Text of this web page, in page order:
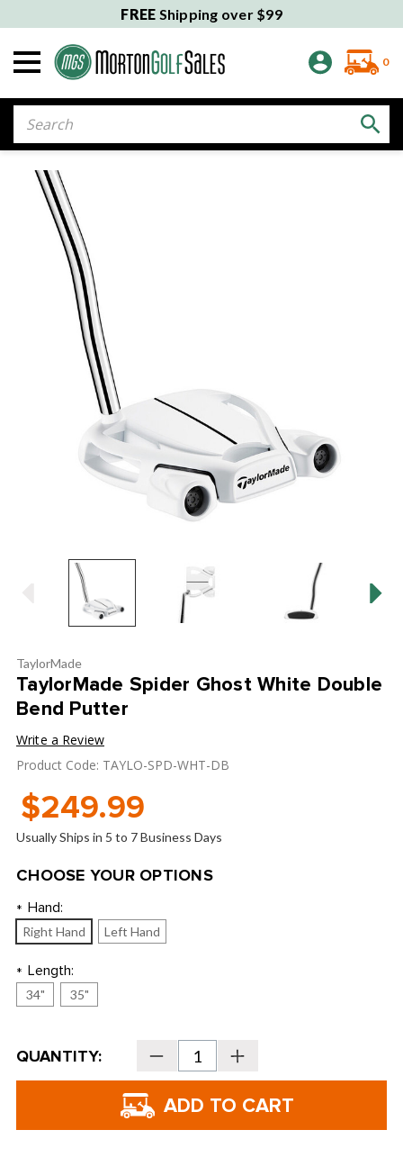
FREE Shipping over $99
0
TaylorMade
TaylorMade Spider Ghost White Double
Bend Putter
Write a Review
Product Code: TAYLO-SPD-WHT-DB
$249.99
Usually Ships in 5 to 7 Business Days
CHOOSE YOUR OPTIONS
* Hand:
Right Hand Left Hand
* Length:
34" 35"
Current
Stock:
QUANTITY: Decrease
Quantity
of
Spider
Ghost
White
Increase
Quantity
of
Spider
White